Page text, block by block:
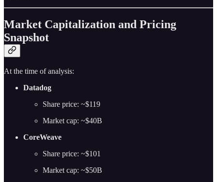
Market Capitalization and Pricing
Snapshot
At the time of analysis:
Datadog
Share price: ~$119
Market cap: ~$40B
CoreWeave
Share price: ~$101
Market cap: ~$50B